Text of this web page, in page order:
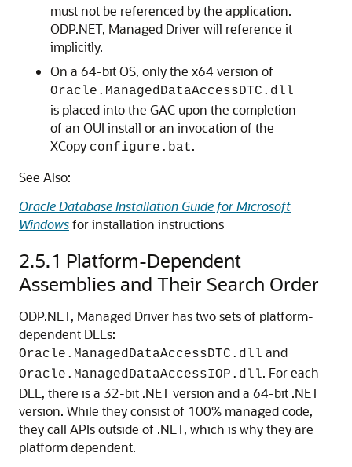
must not be referenced by the application.
ODP.NET, Managed Driver will reference it
implicitly.
On a 64-bit OS, only the x64 version of
Oracle.ManagedDataAccessDTC.dll
is placed into the GAC upon the completion
of an OUI install or an invocation of the
XCopy configure.bat.
See Also:
Oracle Database Installation Guide for Microsoft
Windowsfor installation instructions
2.5.1 Platform-Dependent
Assemblies and Their Search Order
ODP.NET, Managed Driver has two sets of platform-
dependent DLLs:
Oracle.ManagedDataAccessDTC.dll and
Oracle.ManagedDataAccessIOP.dll. For each
DLL, there is a 32-bit .NET version and a 64-bit .NET
version. While they consist of 100% managed code,
they call APIs outside of .NET, which is why they are
platform dependent.